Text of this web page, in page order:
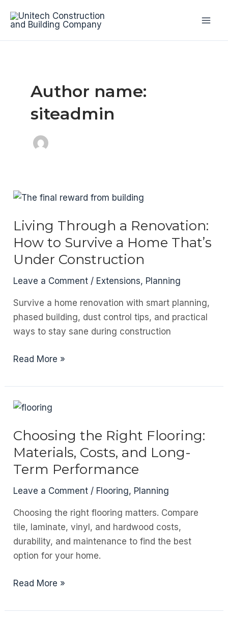
Author name:
siteadmin
Living Through a Renovation:
How to Survive a Home That’s
Under Construction
Leave a Comment / Extensions, Planning
Survive a home renovation with smart planning,
phased building, dust control tips, and practical
ways to stay sane during construction
Living
a
Renovation:
to
a
Home
That’s
Construction
Read More »
Choosing the Right Flooring:
Materials, Costs, and Long-
Term Performance
Leave a Comment / Flooring, Planning
Choosing the right flooring matters. Compare
tile, laminate, vinyl, and hardwood costs,
durability, and maintenance to find the best
option for your home.
Choosing
Right
Read More »